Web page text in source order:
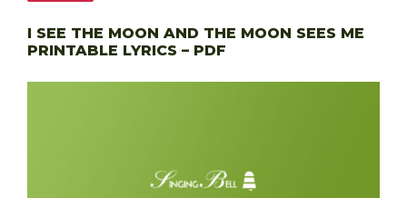
I SEE THE MOON AND THE MOON SEES ME
PRINTABLE LYRICS – PDF